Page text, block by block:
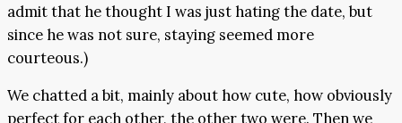
admit that he thought I was just hating the date, but
since he was not sure, staying seemed more
courteous.)
We chatted a bit, mainly about how cute, how obviously
perfect for each other, the other two were. Then we